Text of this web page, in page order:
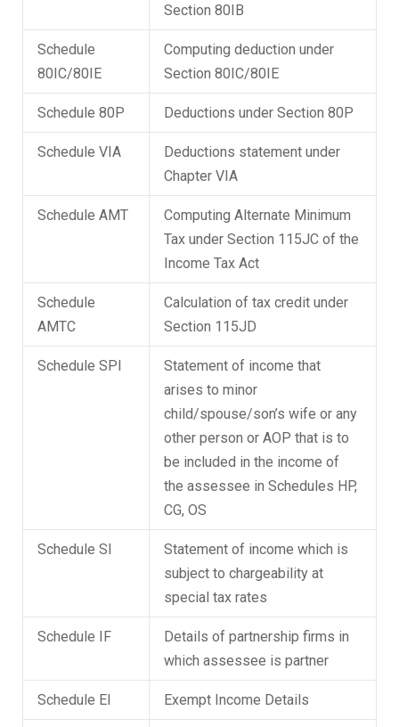
Section 80IB
Schedule
80IC/80IE
Computing deduction under
Section 80IC/80IE
Schedule 80P Deductions under Section 80P
Schedule VIA
Deductions statement under
Chapter VIA
Schedule AMT
Computing Alternate Minimum
Tax under Section 115JC of the
Income Tax Act
Schedule
AMTC
Calculation of tax credit under
Section 115JD
Schedule SPI
Statement of income that
arises to minor
child/spouse/son’s wife or any
other person or AOP that is to
be included in the income of
the assessee in Schedules HP,
CG, OS
Schedule SI
Statement of income which is
subject to chargeability at
special tax rates
Schedule IF
Details of partnership firms in
which assessee is partner
Schedule EI Exempt Income Details